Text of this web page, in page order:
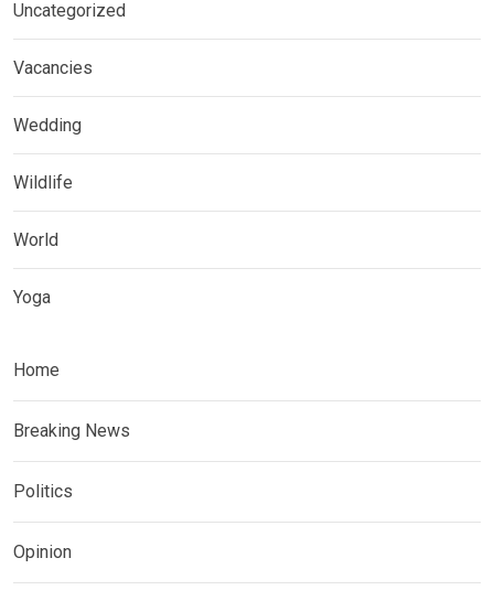
Uncategorized
Vacancies
Wedding
Wildlife
World
Yoga
Home
Breaking News
Politics
Opinion